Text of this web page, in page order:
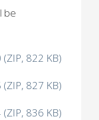
be
822 KB)
827 KB)
836 KB)